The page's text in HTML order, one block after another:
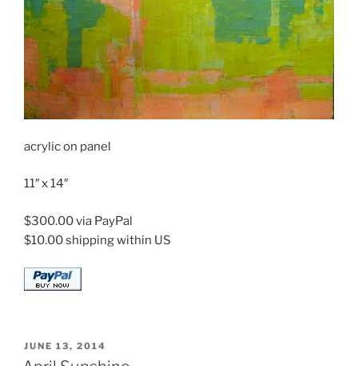
acrylic on panel
11″ x 14″
$300.00 via PayPal
$10.00 shipping within US
POSTED
ON
JUNE 13, 2014